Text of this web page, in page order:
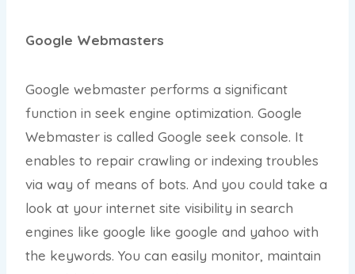
Google Webmasters
Google webmaster performs a significant
function in seek engine optimization. Google
Webmaster is called Google seek console. It
enables to repair crawling or indexing troubles
via way of means of bots. And you could take a
look at your internet site visibility in search
engines like google like google and yahoo with
the keywords. You can easily monitor, maintain